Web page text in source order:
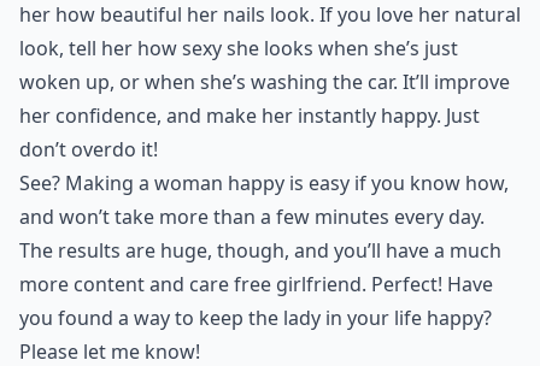
her how beautiful her nails look. If you love her natural
look, tell her how sexy she looks when she’s just
woken up, or when she’s washing the car. It’ll improve
her confidence, and make her instantly happy. Just
don’t overdo it!
See? Making a woman happy is easy if you know how,
and won’t take more than a few minutes every day.
The results are huge, though, and you’ll have a much
more content and care free girlfriend. Perfect! Have
you found a way to keep the lady in your life happy?
Please let me know!